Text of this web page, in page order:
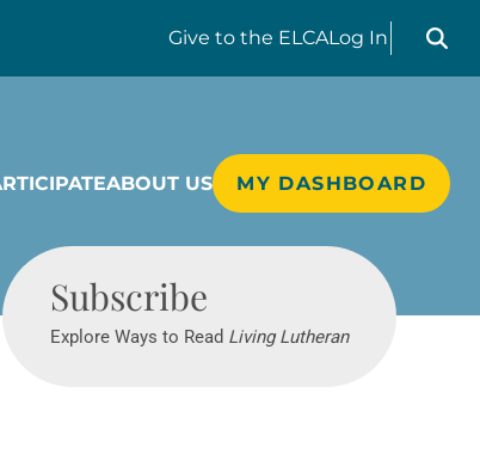
Give to the ELCALog In
Search
ABOUT US MY DASHBOARD
Subscribe
Explore Ways to Read Living Lutheran